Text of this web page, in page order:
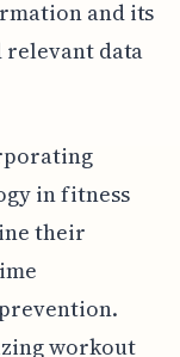
and its
data
in fitness
their
workout